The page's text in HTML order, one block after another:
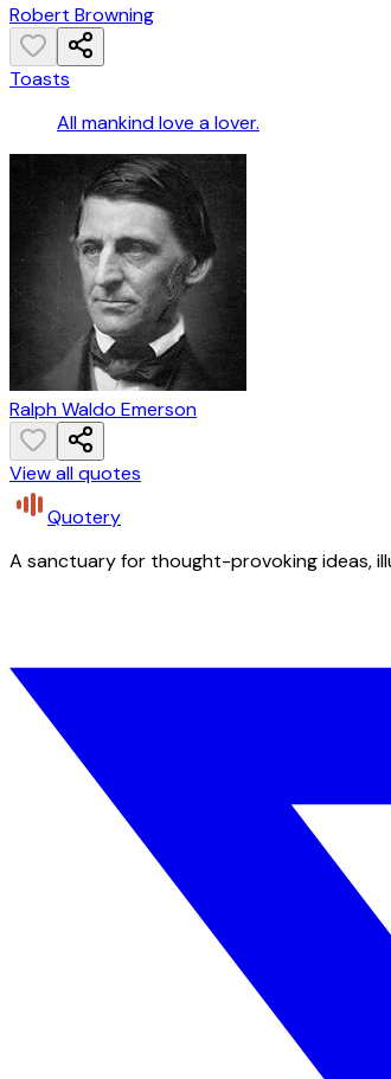
Robert Browning
Toasts
All mankind love a lover.
Ralph Waldo Emerson
View all quotes
Quotery
A sanctuary for thought-provoking ideas,